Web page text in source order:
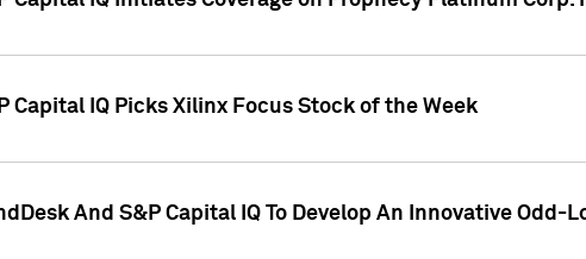
Capital IQ Picks Xilinx Focus Stock of the Week
And S&P Capital IQ To Develop An Innovative Odd-